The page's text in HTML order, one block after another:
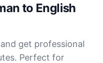
indeed! As I am
in speaking my
those very well.
to English
get professional
Perfect for